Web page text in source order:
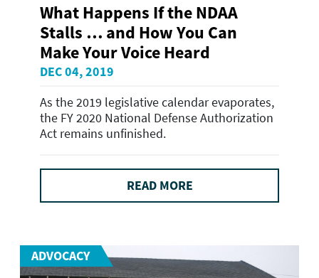
What Happens If the NDAA
Stalls … and How You Can
Make Your Voice Heard
DEC 04, 2019
As the 2019 legislative calendar evaporates,
the FY 2020 National Defense Authorization
Act remains unfinished.
READ MORE
ADVOCACY